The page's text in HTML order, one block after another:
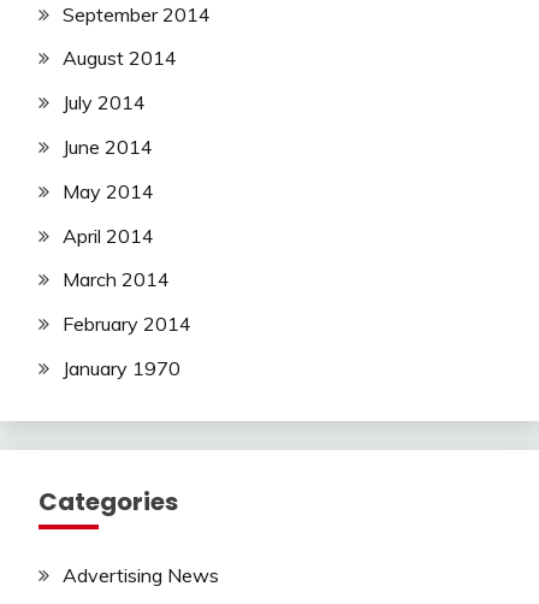
September 2014
August 2014
July 2014
June 2014
May 2014
April 2014
March 2014
February 2014
January 1970
Categories
Advertising News